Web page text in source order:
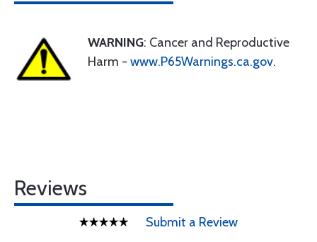
WARNING: Cancer and Reproductive
Harm - www.P65Warnings.ca.gov.
Reviews
Submit a Review